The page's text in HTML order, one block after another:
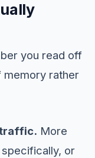
you read off
rather
traffic. More
or